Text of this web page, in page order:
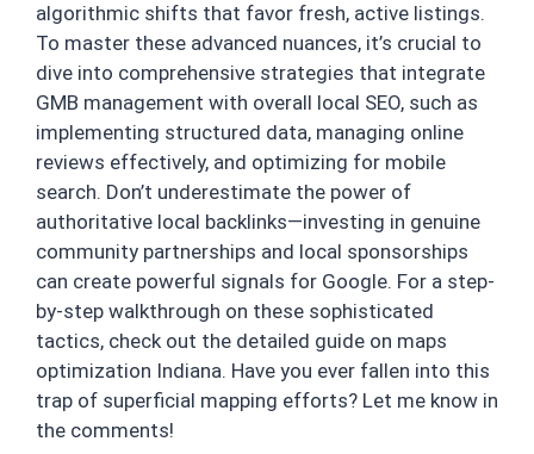
algorithmic shifts that favor fresh, active listings.
To master these advanced nuances, it’s crucial to
dive into comprehensive strategies that integrate
GMB management with overall local SEO, such as
implementing structured data, managing online
reviews effectively, and optimizing for mobile
search. Don’t underestimate the power of
authoritative local backlinks—investing in genuine
community partnerships and local sponsorships
can create powerful signals for Google. For a step-
by-step walkthrough on these sophisticated
tactics, check out the detailed guide on maps
optimization Indiana. Have you ever fallen into this
trap of superficial mapping efforts? Let me know in
the comments!